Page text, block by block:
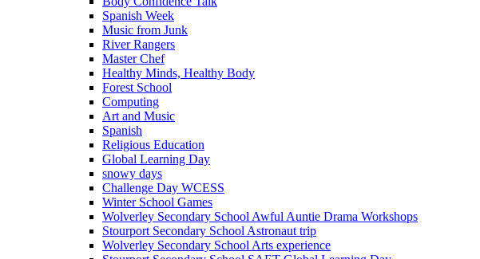
Spanish Week
Music from Junk
River Rangers
Master Chef
Healthy Minds, Healthy Body
Forest School
Computing
Art and Music
Spanish
Religious Education
Global Learning Day
snowy days
Challenge Day WCESS
Winter School Games
Wolverley Secondary School Awful Auntie Drama Workshops
Stourport Secondary School Astronaut trip
Wolverley Secondary School Arts experience